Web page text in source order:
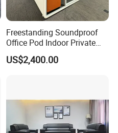
Freestanding Soundproof
Office Pod Indoor Private
Office Booth Silent Phone
Pod for Modern Workplace
US$2,400.00